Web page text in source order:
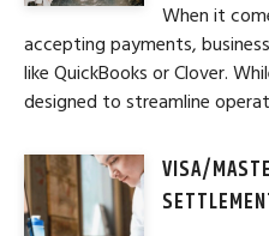
When it
accepting payments,
like QuickBooks or Clover.
designed to streamline
VISA/